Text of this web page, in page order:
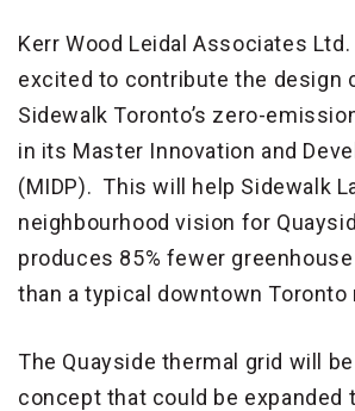
Kerr Wood Leidal Associates Ltd.
excited to contribute the design
Sidewalk Toronto’s zero-
in its Master Innovation and
(MIDP). This will help Sidewalk
neighbourhood vision for
produces 85% fewer
than a typical downtown Toronto
The Quayside thermal grid will
concept that could be expanded